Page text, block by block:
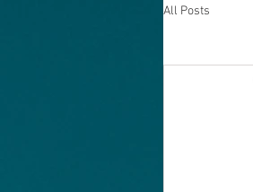
All Posts